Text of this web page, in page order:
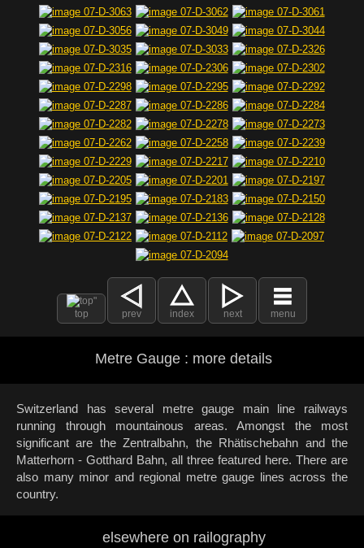
top prev index next menu
Metre Gauge : more details
Switzerland has several metre gauge main line railways
running through mountainous areas. Amongst the most
significant are the Zentralbahn, the Rhätischebahn and the
Matterhorn - Gotthard Bahn, all three featured here. There are
also many minor and regional metre gauge lines across the
country.
elsewhere on railography